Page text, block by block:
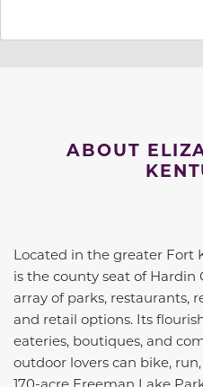
ABOUT
Located in the greater Fort
is the county seat of Hardin
array of parks, restaurants,
and retail options. Its
eateries, boutiques, and
outdoor lovers can bike,
170-acre Freeman Lake